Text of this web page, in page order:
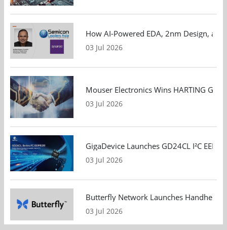
How AI-Powered EDA, 2nm Design,
03 Jul 2026
Mouser Electronics Wins HARTING
03 Jul 2026
GigaDevice Launches GD24CL I²C
03 Jul 2026
Butterfly Network Launches Handheld
03 Jul 2026